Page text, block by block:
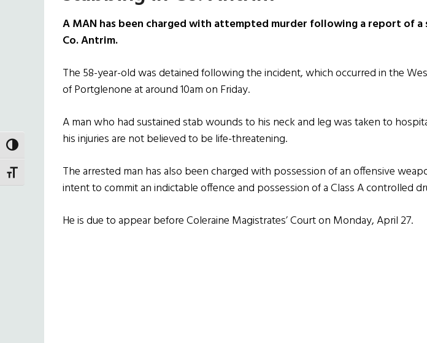
TOGGLE HIGH CONTRAST
TOGGLE FONT SIZE
A MAN has been charged with attempted murder following a report of a
Co. Antrim.
The 58-year-old was detained following the incident, which occurred in the
of Portglenone at around 10am on Friday.
A man who had sustained stab wounds to his neck and leg was taken to
his injuries are not believed to be life-threatening.
The arrested man has also been charged with possession of an offensive
intent to commit an indictable offence and possession of a Class A controlled
He is due to appear before Coleraine Magistrates’ Court on Monday, April 27.